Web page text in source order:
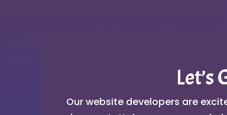
Let’s
Our website developers are